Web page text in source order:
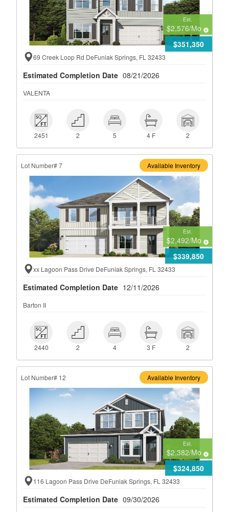
Est.
$2,576/Mo
$351,350
69 Creek Loop Rd DeFuniak Springs, FL 32433
Estimated Completion Date 08/21/2026
VALENTA
2451
2451
2
2
5
5
4 F
4 F
2
2
Lot Number# 7 Available Inventory
Est.
$2,492/Mo
$339,850
xx Lagoon Pass Drive DeFuniak Springs, FL 32433
Estimated Completion Date 12/11/2026
Barton II
2440
2440
2
2
4
4
3 F
3 F
2
2
Lot Number# 12 Available Inventory
Est.
$2,382/Mo
$324,850
116 Lagoon Pass Drive DeFuniak Springs, FL 32433
Estimated Completion Date 09/30/2026